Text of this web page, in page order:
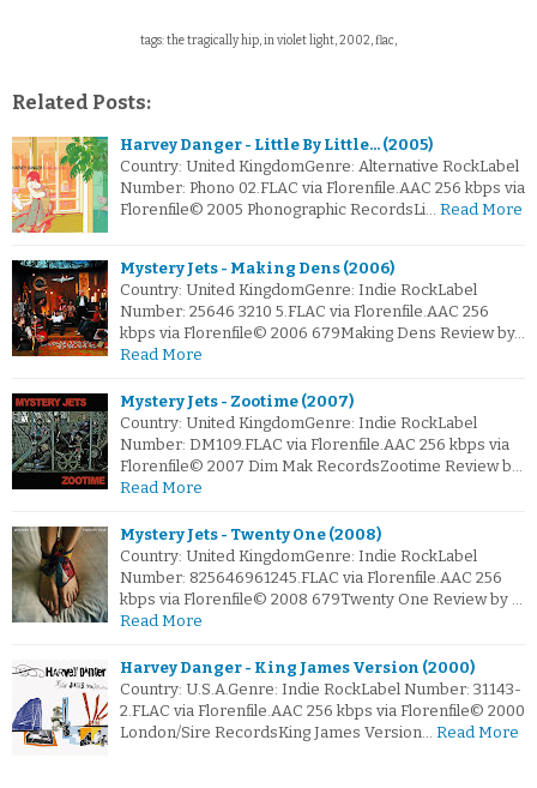
tags: the tragically hip, in violet light, 2002, flac,
Related Posts:
Harvey Danger - Little By Little... (2005)
Country: United KingdomGenre: Alternative RockLabel
Number: Phono 02.FLAC via Florenfile.AAC 256 kbps via
Florenfile© 2005 Phonographic RecordsLi… Read More
Mystery Jets - Making Dens (2006)
Country: United KingdomGenre: Indie RockLabel
Number: 25646 3210 5.FLAC via Florenfile.AAC 256
kbps via Florenfile© 2006 679Making Dens Review by…
Read More
Mystery Jets - Zootime (2007)
Country: United KingdomGenre: Indie RockLabel
Number: DM109.FLAC via Florenfile.AAC 256 kbps via
Florenfile© 2007 Dim Mak RecordsZootime Review b…
Read More
Mystery Jets - Twenty One (2008)
Country: United KingdomGenre: Indie RockLabel
Number: 825646961245.FLAC via Florenfile.AAC 256
kbps via Florenfile© 2008 679Twenty One Review by …
Read More
Harvey Danger - King James Version (2000)
Country: U.S.A.Genre: Indie RockLabel Number: 31143-
2.FLAC via Florenfile.AAC 256 kbps via Florenfile© 2000
London/Sire RecordsKing James Version… Read More